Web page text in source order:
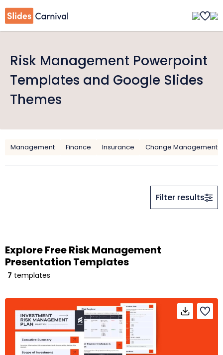
Risk Management Powerpoint
Templates and Google Slides
Themes
Management Finance Insurance Change Management
Filter results
Explore Free Risk Management
Presentation Templates
7 templates